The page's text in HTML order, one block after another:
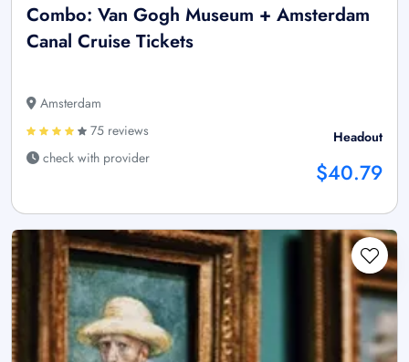
Combo: Van Gogh Museum + Amsterdam
Canal Cruise Tickets
Amsterdam
75 reviews
check with provider
Headout
$40.79